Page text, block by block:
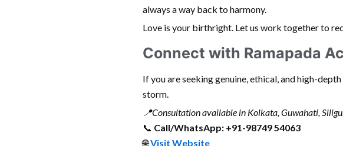
always a way back to harmony.
Love is your birthright. Let us work together to
Connect with Ramapada
If you are seeking genuine, ethical, and high-depth
storm.
📍Consultation available in Kolkata, Guwahati,
📞 Call/WhatsApp: +91-98749 54063
🌐Visit Website